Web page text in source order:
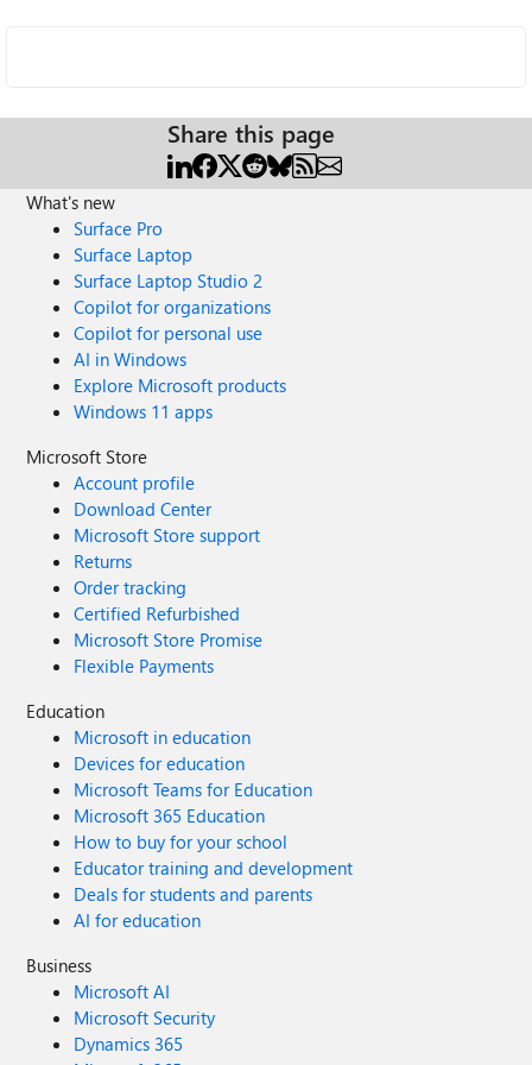
Share this page
What's new
Surface Pro
Surface Laptop
Surface Laptop Studio 2
Copilot for organizations
Copilot for personal use
AI in Windows
Explore Microsoft products
Windows 11 apps
Microsoft Store
Account profile
Download Center
Microsoft Store support
Returns
Order tracking
Certified Refurbished
Microsoft Store Promise
Flexible Payments
Education
Microsoft in education
Devices for education
Microsoft Teams for Education
Microsoft 365 Education
How to buy for your school
Educator training and development
Deals for students and parents
AI for education
Business
Microsoft AI
Microsoft Security
Dynamics 365